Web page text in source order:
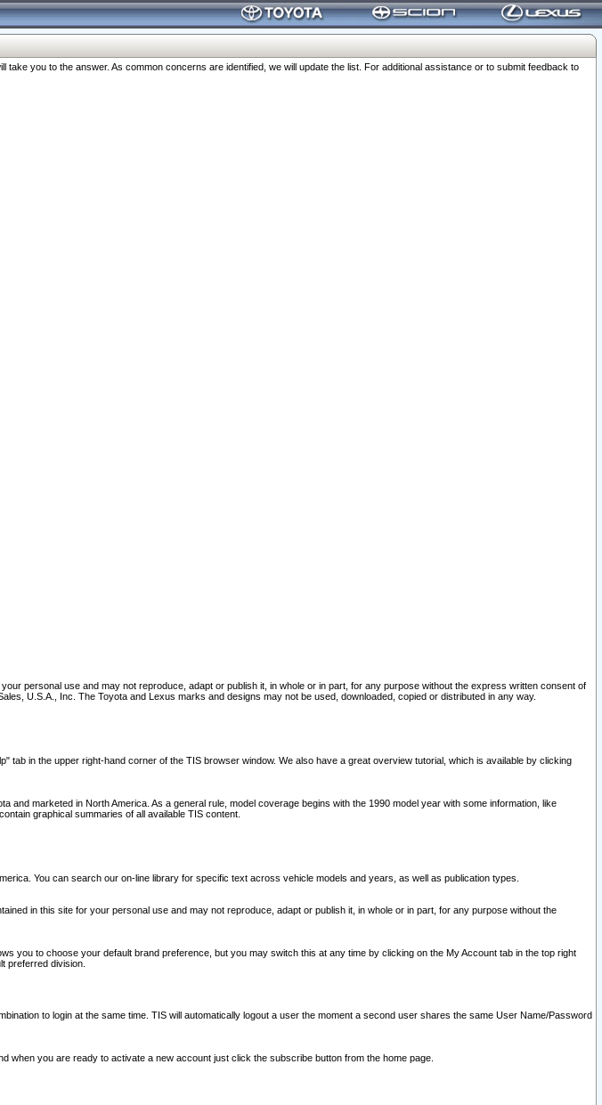
you to the answer. As common concerns are identified, we will update the list. For additional assistance or to submit feedback to
personal use and may not reproduce, adapt or publish it, in whole or in part, for any purpose without the express written consent of
U.S.A., Inc. The Toyota and Lexus marks and designs may not be used, downloaded, copied or distributed in any way.
in the upper right-hand corner of the TIS browser window. We also have a great overview tutorial, which is available by clicking
marketed in North America. As a general rule, model coverage begins with the 1990 model year with some information, like
graphical summaries of all available TIS content.
You can search our on-line library for specific text across vehicle models and years, as well as publication types.
in this site for your personal use and may not reproduce, adapt or publish it, in whole or in part, for any purpose without the
you to choose your default brand preference, but you may switch this at any time by clicking on the My Account tab in the top right
preferred division.
to login at the same time. TIS will automatically logout a user the moment a second user shares the same User Name/Password
you are ready to activate a new account just click the subscribe button from the home page.